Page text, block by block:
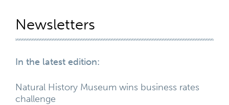
Newsletters
In the latest edition:
Natural History Museum wins business rates
challenge